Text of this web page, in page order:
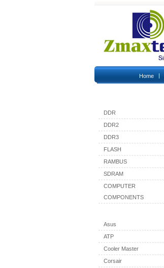
Home |
DDR
DDR2
DDR3
FLASH
RAMBUS
SDRAM
COMPUTER
COMPONENTS
Asus
ATP
Cooler Master
Corsair